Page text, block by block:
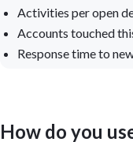
Activities per open
Accounts touched
Response time to
How do you